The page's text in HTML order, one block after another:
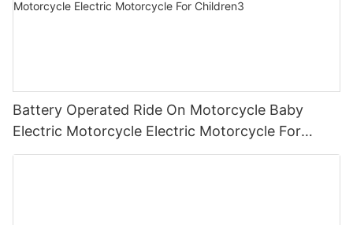
Battery Operated Ride On Motorcycle Baby
Electric Motorcycle Electric Motorcycle For
Children3